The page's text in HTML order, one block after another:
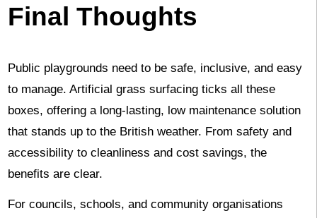
Final Thoughts
Public playgrounds need to be safe, inclusive, and easy
to manage. Artificial grass surfacing ticks all these
boxes, offering a long-lasting, low maintenance solution
that stands up to the British weather. From safety and
accessibility to cleanliness and cost savings, the
benefits are clear.
For councils, schools, and community organisations